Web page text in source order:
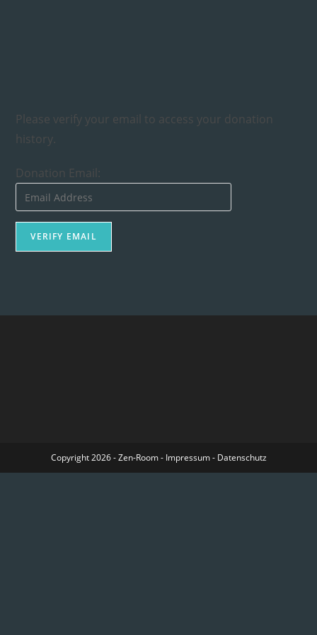
Please verify your email to access your donation
history.
Donation Email:
Copyright 2026 - Zen-Room - Impressum- Datenschutz